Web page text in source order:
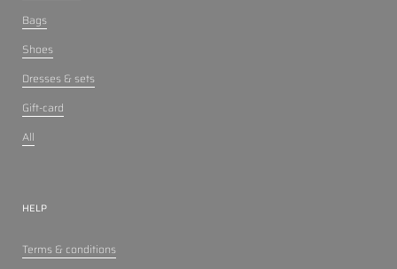
Bags
Shoes
Dresses & sets
Gift-card
All
HELP
Terms & conditions